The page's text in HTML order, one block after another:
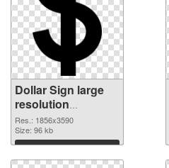
Dollar Sign large
resolution
1856x3590
transparent PNG
graphic
Res.: 1856x3590
Size: 96 kb
Download